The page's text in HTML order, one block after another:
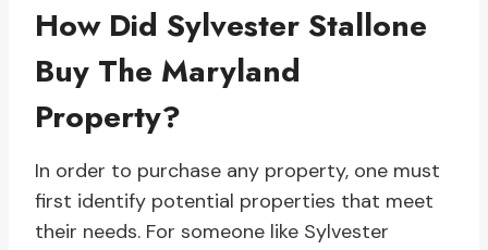
How Did Sylvester Stallone
Buy The Maryland
Property?
In order to purchase any property, one must
first identify potential properties that meet
their needs. For someone like Sylvester